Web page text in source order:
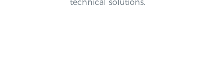
technical solutions.